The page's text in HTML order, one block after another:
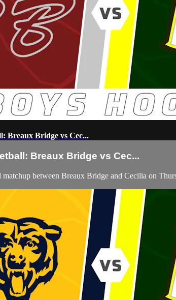
Breaux Bridge vs Cec...
Breaux Bridge vs Cec...
matchup between Breaux Bridge and Cecilia on